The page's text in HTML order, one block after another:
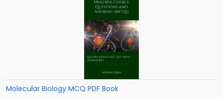
Molecular Biology MCQ PDF Book